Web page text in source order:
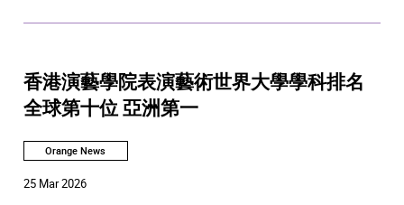
香港演藝學院表演藝術世界大學學科排名
全球第十位 亞洲第一
Orange News
25 Mar 2026